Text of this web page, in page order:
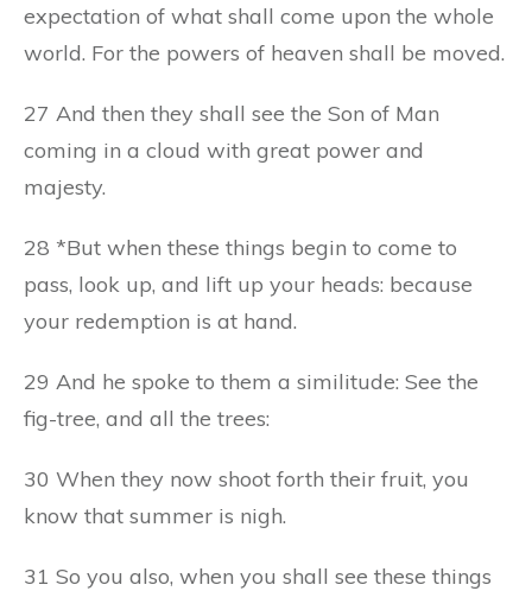
expectation of what shall come upon the whole
world. For the powers of heaven shall be moved.
27 And then they shall see the Son of Man
coming in a cloud with great power and
majesty.
28 *But when these things begin to come to
pass, look up, and lift up your heads: because
your redemption is at hand.
29 And he spoke to them a similitude: See the
fig-tree, and all the trees:
30 When they now shoot forth their fruit, you
know that summer is nigh.
31 So you also, when you shall see these things